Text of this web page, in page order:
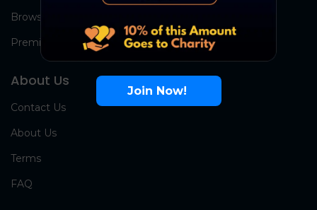
Browse Jobs
Premium Group
About Us
Contact Us
About Us
Terms
FAQ
Join Now!